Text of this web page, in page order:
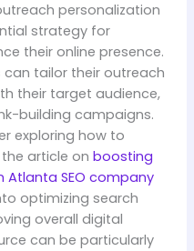
personalization
strategy for
their online presence.
can tailor their outreach
their target audience,
building campaigns.
exploring how to
article on boosting
Atlanta SEO company
optimizing search
overall digital
can be particularly